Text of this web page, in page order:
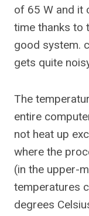
of 65 W and it
time thanks to
good system.
gets quite
The
entire
not heat up
where the
(in the upper-
temperatures
degrees